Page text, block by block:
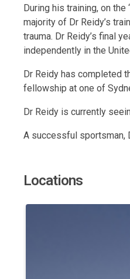
During his training, on
majority of Dr Reidy’s
trauma. Dr Reidy’s final
independently in the
Dr Reidy has completed
fellowship at one of
Dr Reidy is currently
A successful sportsman,
Locations